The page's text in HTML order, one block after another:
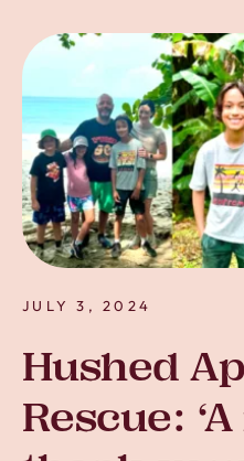
JULY 3, 2024
Hushed
Rescue: